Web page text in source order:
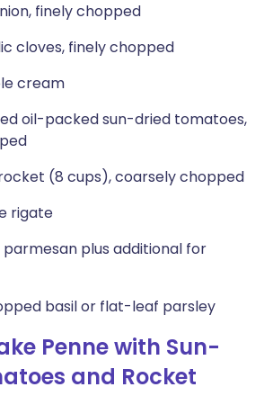
finely chopped
cloves, finely chopped
cream
oil-packed sun-dried tomatoes,
(8 cups), coarsely chopped
rigate
plus additional for
basil or flat-leaf parsley
Penne with Sun-
and Rocket